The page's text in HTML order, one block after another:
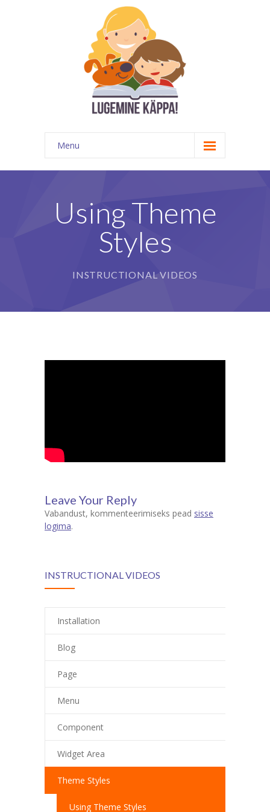
Menu
Kontakt
Meedias
Lugemispesa
Using Theme
Styles
INSTRUCTIONAL VIDEOS
Leave Your Reply
Vabandust, kommenteerimiseks pead sisse
logima.
INSTRUCTIONAL VIDEOS
Installation
Blog
Page
Menu
Component
Widget Area
Theme Styles
Using Theme Styles